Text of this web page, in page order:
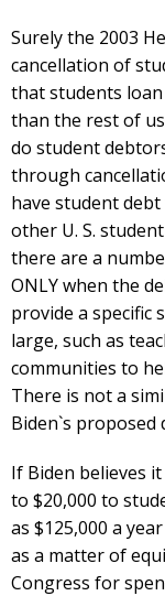
Surely the 2003
cancellation of
that students
than the rest of
do student
through
have student
other U. S.
there are a
ONLY when the
provide a specific
large, such as
communities to
There is not a
Biden`s proposed
If Biden believes
to $20,000 to
as $125,000 a
as a matter of
Congress for